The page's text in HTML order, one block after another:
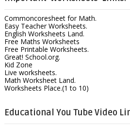
Commoncoresheet for Math.
Easy Teacher Worksheets.
English Worksheets Land.
Free Maths Worksheets
Free Printable Worksheets.
Great! School.org.
Kid Zone
Live worksheets.
Math Worksheet Land.
Worksheets Place.(1 to 10)
Educational You Tube Video